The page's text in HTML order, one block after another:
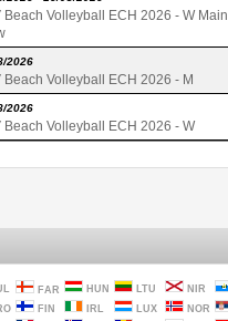
Beach Volleyball ECH 2026 - W Main
2026
Beach Volleyball ECH 2026 - M
2026
Beach Volleyball ECH 2026 - W
FAR HUN LTU NIR
FIN IRL LUX NOR